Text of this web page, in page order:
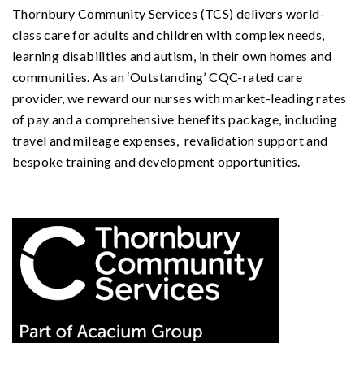
Thornbury Community Services (TCS) delivers world-
class care for adults and children with complex needs,
learning disabilities and autism, in their own homes and
communities. As an ‘Outstanding’ CQC-rated care
provider, we reward our nurses with market-leading rates
of pay and a comprehensive benefits package, including
travel and mileage expenses, revalidation support and
bespoke training and development opportunities.